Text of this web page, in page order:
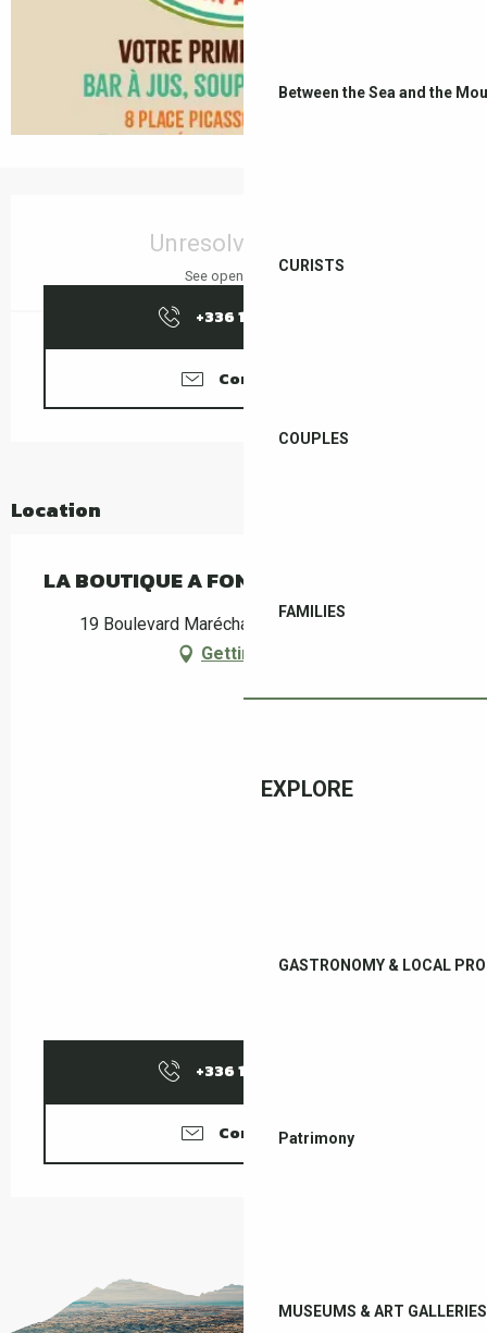
Between the Sea and the
CURISTS
COUPLES
FAMILIES
EXPLORE
GASTRONOMY & LOCAL
Patrimony
MUSEUMS & ART GALLERIES
Unresolved hours
See opening hours
+336 10 29 47
Contact us
Location
LA BOUTIQUE A FONFON
19 Boulevard Maréchal Joffre, 66400 Céret
Getting there
+336 10 29 47
Contact us